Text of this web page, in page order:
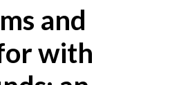
and
with